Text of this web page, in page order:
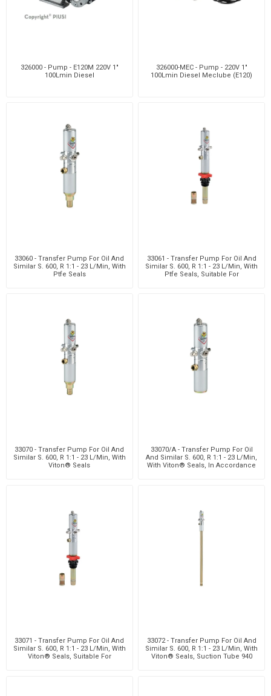
326000 - Pump - E120M 220V 1"
100Lmin Diesel
326000-MEC - Pump - 220V 1"
100Lmin Diesel Meclube (E120)
33060 - Transfer Pump For Oil And
Similar S. 600, R 1:1 - 23 L/Min, With
Ptfe Seals
33061 - Transfer Pump For Oil And
Similar S. 600, R 1:1 - 23 L/Min, With
Ptfe Seals, Suitable For
33070 - Transfer Pump For Oil And
Similar S. 600, R 1:1 - 23 L/Min, With
Viton® Seals
33070/A - Transfer Pump For Oil
And Similar S. 600, R 1:1 - 23 L/Min,
With Viton® Seals, In Accordance
33071 - Transfer Pump For Oil And
Similar S. 600, R 1:1 - 23 L/Min, With
Viton® Seals, Suitable For
33072 - Transfer Pump For Oil And
Similar S. 600, R 1:1 - 23 L/Min, With
Viton® Seals, Suction Tube 940